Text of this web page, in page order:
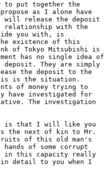
to put together the
as I alone have
will release the deposit
relationship with the
you with, is
existence of this
of Tokyo Mitsubishi is
has no single idea of
They are simply
the deposit to the
is the situation.
of money trying to
have investigated for
The investigation
is that I will like you
the next of kin to Mr.
of this old man's
of some corrupt
in this capacity really
detail to you when I